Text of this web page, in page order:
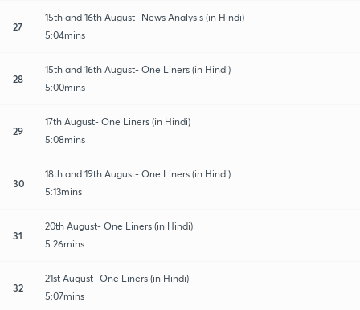
27
15th and 16th August- News Analysis (in Hindi)
5:04mins
28
15th and 16th August- One Liners (in Hindi)
5:00mins
29
17th August- One Liners (in Hindi)
5:08mins
30
18th and 19th August- One Liners (in Hindi)
5:13mins
31
20th August- One Liners (in Hindi)
5:26mins
32
21st August- One Liners (in Hindi)
5:07mins